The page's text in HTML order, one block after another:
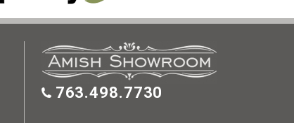
763.498.7730